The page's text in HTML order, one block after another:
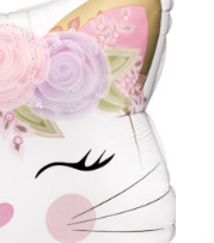
QUICK VIEW